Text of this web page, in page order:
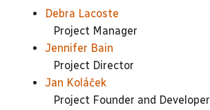
Debra Lacoste
Project Manager
Jennifer Bain
Project Director
Jan Koláček
Project Founder and Developer